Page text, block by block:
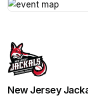
New Jersey